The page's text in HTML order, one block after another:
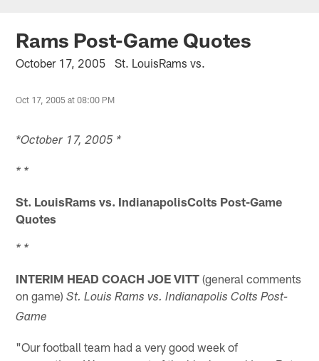
Rams Post-Game Quotes
October 17, 2005 St. LouisRams vs.
Oct 17, 2005 at 08:00 PM
*October 17, 2005 *
* *
St. LouisRams vs. IndianapolisColts Post-Game
Quotes
* *
INTERIM HEAD COACH JOE VITT (general comments
on game)St. Louis Rams vs. Indianapolis Colts Post-
Game
"Our football team had a very good week of